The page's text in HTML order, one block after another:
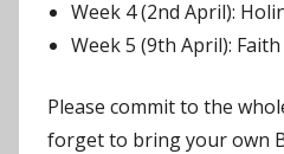
Week 4 (2nd April):
Week 5 (9th April):
Please commit to the
forget to bring your own